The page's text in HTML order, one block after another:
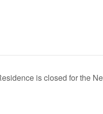
is closed for the